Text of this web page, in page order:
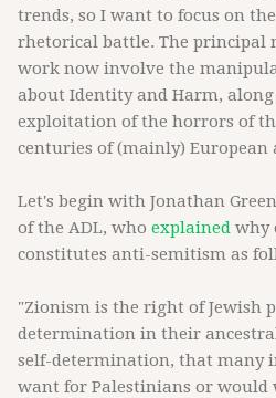
trends, so I want to focus on
rhetorical battle. The principal
work now involve the
about Identity and Harm,
exploitation of the horrors of
centuries of (mainly)
Let's begin with Jonathan
of the ADL, who explained why
constitutes anti-semitism as
"Zionism is the right of Jewish
determination in their
self-determination, that many
want for Palestinians or would